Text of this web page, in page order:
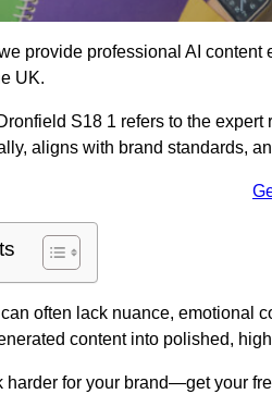
provide professional AI
UK.
S18 1 refers to the
aligns with brand standards,
often lack nuance, emotional
content into polished,
harder for your brand—get your